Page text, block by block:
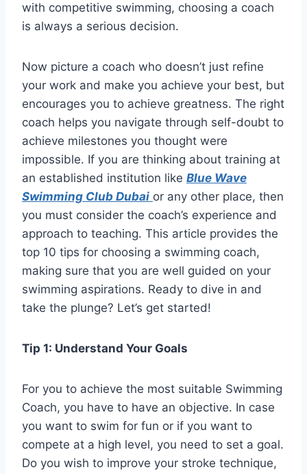
with competitive swimming, choosing a coach
is always a serious decision.
Now picture a coach who doesn’t just refine
your work and make you achieve your best, but
encourages you to achieve greatness. The right
coach helps you navigate through self-doubt to
achieve milestones you thought were
impossible. If you are thinking about training at
an established institution like Blue Wave
Swimming Club Dubai or any other place, then
you must consider the coach’s experience and
approach to teaching. This article provides the
top 10 tips for choosing a swimming coach,
making sure that you are well guided on your
swimming aspirations. Ready to dive in and
take the plunge? Let’s get started!
Tip 1: Understand Your Goals
For you to achieve the most suitable Swimming
Coach, you have to have an objective. In case
you want to swim for fun or if you want to
compete at a high level, you need to set a goal.
Do you wish to improve your stroke technique,